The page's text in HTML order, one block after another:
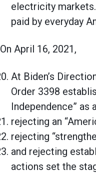
electricity
paid by everyday
On April 16, 2021,
At Biden’s
Order 3398
Independence” as
rejecting an
rejecting
and rejecting
actions set the